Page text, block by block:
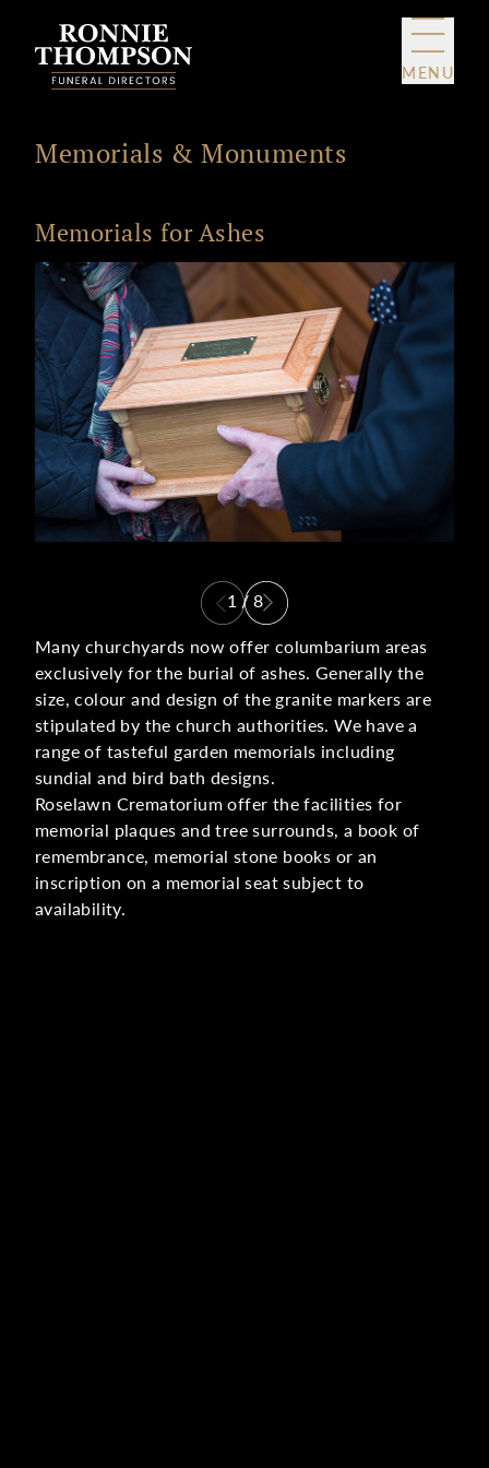
MENU
Memorials & Monuments
Memorials for Ashes
1/8
Many churchyards now offer columbarium areas
exclusively for the burial of ashes. Generally the
size, colour and design of the granite markers are
stipulated by the church authorities. We have a
range of tasteful garden memorials including
sundial and bird bath designs.
Roselawn Crematorium offer the facilities for
memorial plaques and tree surrounds, a book of
remembrance, memorial stone books or an
inscription on a memorial seat subject to
availability.